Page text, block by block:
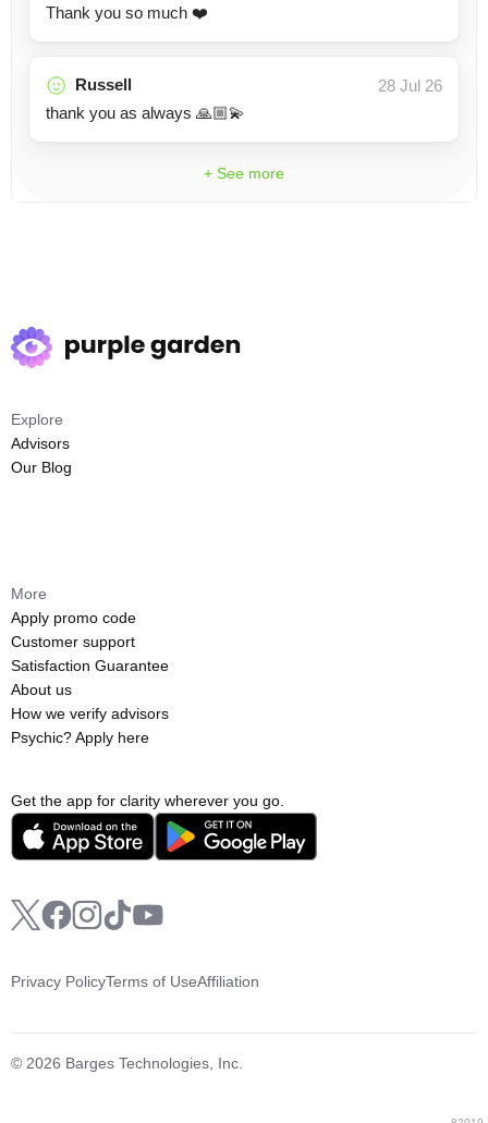
Thank you so much ❤️
Russell
28 Jul 26
thank you as always 🙏🏼💫
+ See more
Get the app for clarity wherever you go.
Explore
Advisors
Our Blog
More
Apply promo code
Customer support
Satisfaction Guarantee
About us
How we verify advisors
Psychic? Apply here
© 2026 Barges Technologies, Inc.
Privacy PolicyTerms of UseAffiliation